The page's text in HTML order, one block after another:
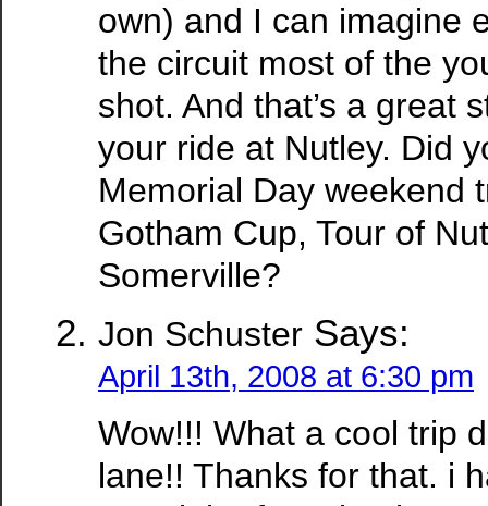
own) and I can imagine
the circuit most of the
shot. And that’s a great
your ride at Nutley. Did
Memorial Day weekend
Gotham Cup, Tour of
Somerville?
Jon Schuster Says:
April 13th, 2008 at 6:30 pm
Wow!!! What a cool trip
lane!! Thanks for that. i